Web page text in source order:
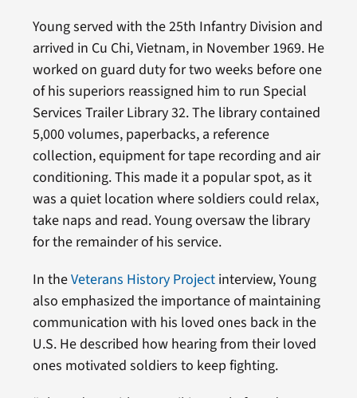
Young served with the 25th Infantry Division and
arrived in Cu Chi, Vietnam, in November 1969. He
worked on guard duty for two weeks before one
of his superiors reassigned him to run Special
Services Trailer Library 32. The library contained
5,000 volumes, paperbacks, a reference
collection, equipment for tape recording and air
conditioning. This made it a popular spot, as it
was a quiet location where soldiers could relax,
take naps and read. Young oversaw the library
for the remainder of his service.
In theVeterans History Project interview, Young
also emphasized the importance of maintaining
communication with his loved ones back in the
U.S. He described how hearing from their loved
ones motivated soldiers to keep fighting.